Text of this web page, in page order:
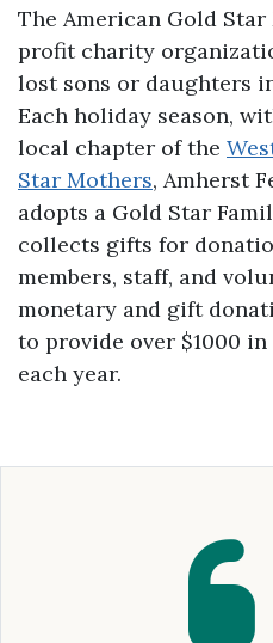
The American Gold
profit charity
lost sons or daughters
Each holiday season,
local chapter of the
Star Mothers, Amherst
adopts a Gold Star
collects gifts for
members, staff, and
monetary and gift
to provide over $1000
each year.